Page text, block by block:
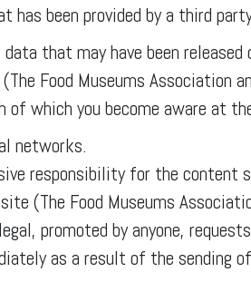
been provided by a third
that may have been
Food Museums Association
of which you become aware at
networks.
responsibility for the content
(The Food Museums
promoted by anyone,
as a result of the sending